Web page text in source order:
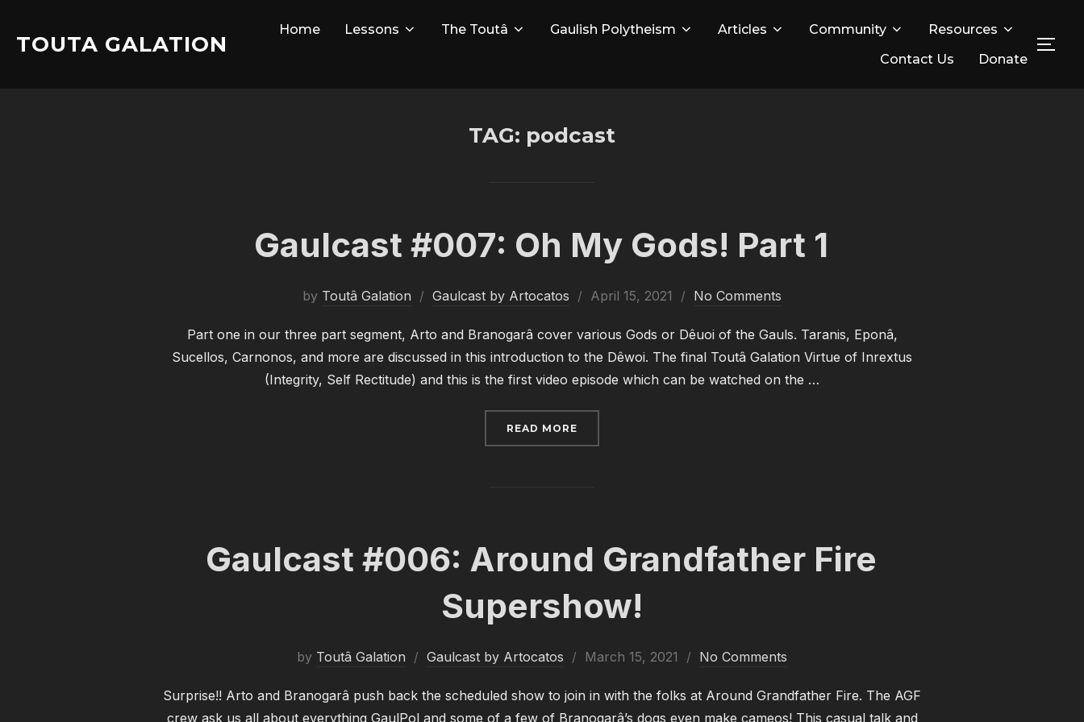
content
TOUTA GALATION
Home Lessons The Toutâ Gaulish Polytheism Articles Community
Resources
Contact Us
Donate
TAG: podcast
Gaulcast #007: Oh My Gods! Part 1
by Toutâ Galation Gaulcast by Artocatos
Posted
April 15, 2021 No Comments
Part one in our three part segment, Arto and Branogarâ cover various Gods or Dêuoi of the Gauls. Taranis, Eponâ,
Sucellos, Carnonos, and more are discussed in this introduction to the Dêwoi. The final Toutâ Galation Virtue of Inrextus
(Integrity, Self Rectitude) and this is the first video episode which can be watched on the …
READ MORE
Gaulcast #006: Around Grandfather Fire
Supershow!
by Toutâ Galation Gaulcast by Artocatos
Posted
March 15, 2021 No Comments
Surprise!! Arto and Branogarâ push back the scheduled show to join in with the folks at Around Grandfather Fire. The AGF
crew ask us all about everything GaulPol and some of a few of Branogarâ’s dogs even make cameos! This casual talk and